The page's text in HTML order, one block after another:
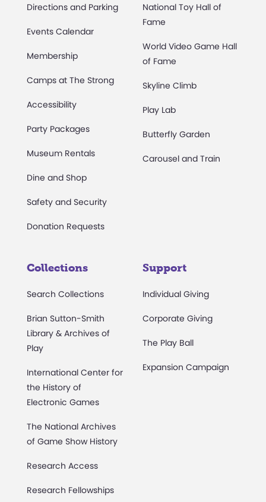
Directions and Parking
Events Calendar
Membership
Camps at The Strong
Accessibility
Party Packages
Museum Rentals
Dine and Shop
Safety and Security
Donation Requests
National Toy Hall of
Fame
World Video Game Hall
of Fame
Skyline Climb
Play Lab
Butterfly Garden
Carousel and Train
Collections
Search Collections
Brian Sutton-Smith
Library & Archives of
Play
International Center for
the History of
Electronic Games
The National Archives
of Game Show History
Research Access
Research Fellowships
Support
Individual Giving
Corporate Giving
The Play Ball
Expansion Campaign